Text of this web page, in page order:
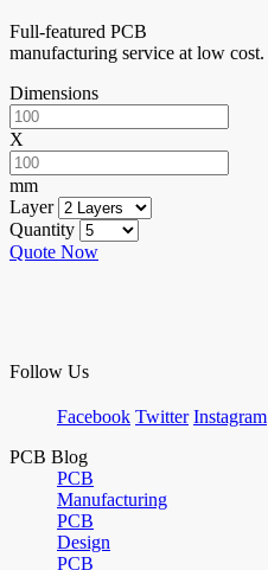
Full-featured PCB
manufacturing service at low cost.
Dimensions
X
mm
Layer
Quantity
Quote Now
Follow Us
Facebook Twitter Instagram
PCB Blog
PCB
Manufacturing
PCB
Design
PCB